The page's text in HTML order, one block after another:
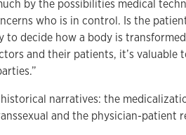
by the possibilities medical
who is in control. Is the
to decide how a body is
and their patients, it’s valuable
historical narratives: the
and the physician-patient